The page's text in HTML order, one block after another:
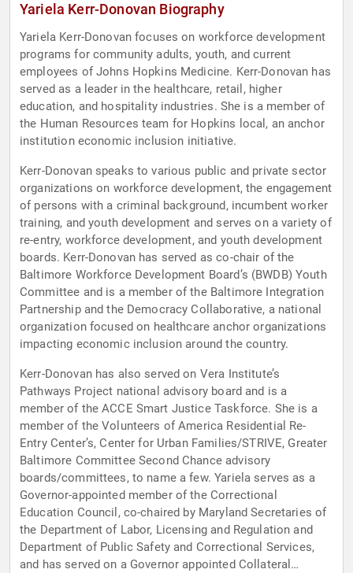
Yariela Kerr-Donovan Biography
Yariela Kerr-Donovan focuses on workforce development
programs for community adults, youth, and current
employees of Johns Hopkins Medicine. Kerr-Donovan has
served as a leader in the healthcare, retail, higher
education, and hospitality industries. She is a member of
the Human Resources team for Hopkins local, an anchor
institution economic inclusion initiative.
Kerr-Donovan speaks to various public and private sector
organizations on workforce development, the engagement
of persons with a criminal background, incumbent worker
training, and youth development and serves on a variety of
re-entry, workforce development, and youth development
boards. Kerr-Donovan has served as co-chair of the
Baltimore Workforce Development Board’s (BWDB) Youth
Committee and is a member of the Baltimore Integration
Partnership and the Democracy Collaborative, a national
organization focused on healthcare anchor organizations
impacting economic inclusion around the country.
Kerr-Donovan has also served on Vera Institute’s
Pathways Project national advisory board and is a
member of the ACCE Smart Justice Taskforce. She is a
member of the Volunteers of America Residential Re-
Entry Center’s, Center for Urban Families/STRIVE, Greater
Baltimore Committee Second Chance advisory
boards/committees, to name a few. Yariela serves as a
Governor-appointed member of the Correctional
Education Council, co-chaired by Maryland Secretaries of
the Department of Labor, Licensing and Regulation and
Department of Public Safety and Correctional Services,
and has served on a Governor appointed Collateral